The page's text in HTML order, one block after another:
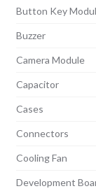
Button Key
Buzzer
Camera Module
Capacitor
Cases
Connectors
Cooling Fan
Development